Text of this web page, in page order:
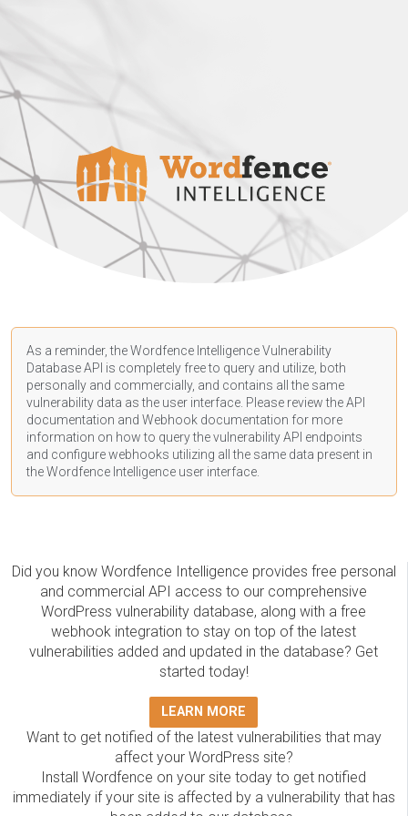
As a reminder, the Wordfence Intelligence Vulnerability
Database API is completely free to query and utilize, both
personally and commercially, and contains all the same
vulnerability data as the user interface. Please review the API
documentation and Webhook documentation for more
information on how to query the vulnerability API endpoints
and configure webhooks utilizing all the same data present in
the Wordfence Intelligence user interface.
Did you know Wordfence Intelligence provides free personal
and commercial API access to our comprehensive
WordPress vulnerability database, along with a free
webhook integration to stay on top of the latest
vulnerabilities added and updated in the database? Get
started today!
LEARN MORE
Want to get notified of the latest vulnerabilities that may
affect your WordPress site?
Install Wordfence on your site today to get notified
immediately if your site is affected by a vulnerability that has